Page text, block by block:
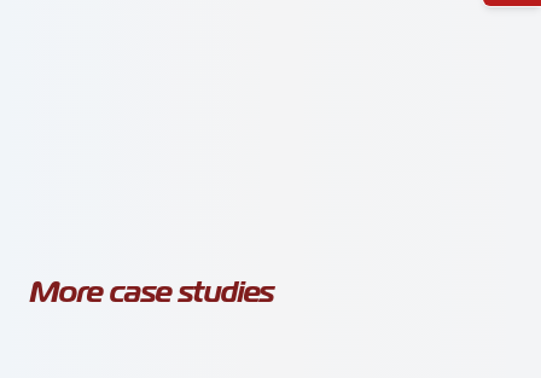
More case studies